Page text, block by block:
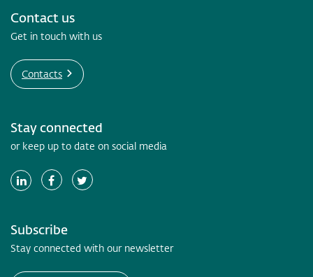
Contact us
Get in touch with us
Contacts
Stay connected
or keep up to date on social media
Subscribe
Stay connected with our newsletter